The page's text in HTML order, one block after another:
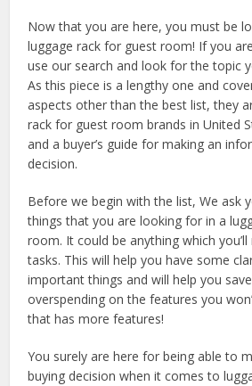
Now that you are here, you must be
luggage rack for guest room! If you
use our search and look for the topic
As this piece is a lengthy one and
aspects other than the best list, they
rack for guest room brands in United
and a buyer’s guide for making an
decision.
Before we begin with the list, We ask
things that you are looking for in a
room. It could be anything which
tasks. This will help you have some
important things and will help you
overspending on the features you
that has more features!
You surely are here for being able to
buying decision when it comes to